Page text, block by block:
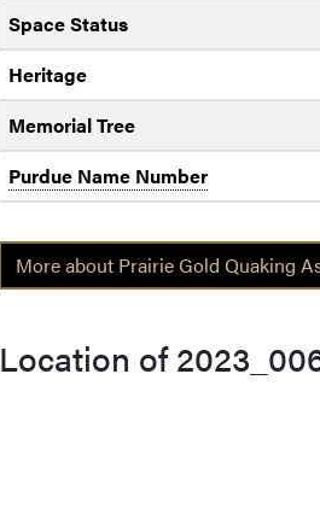
Space Status
Heritage
Memorial Tree
Purdue Name Number
More about Prairie Gold Quaking
Location of